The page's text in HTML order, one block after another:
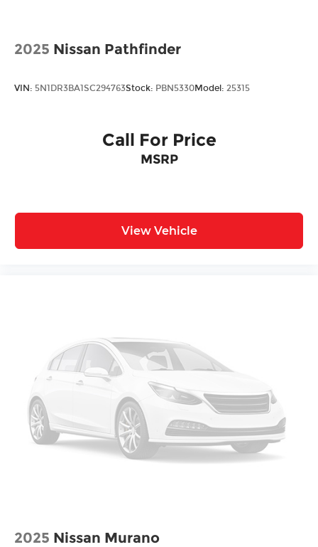
2025 Nissan Pathfinder
VIN: 5N1DR3BA1SC294763Stock: PBN5330Model: 25315
Call For Price
MSRP
View Vehicle
2025 Nissan Murano